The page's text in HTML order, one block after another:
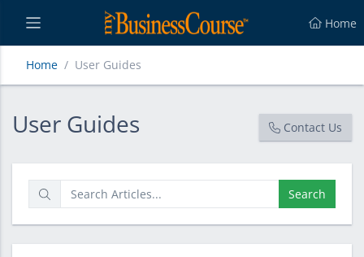
Home
Home User Guides
User Guides
User Guides Contact Us
Search